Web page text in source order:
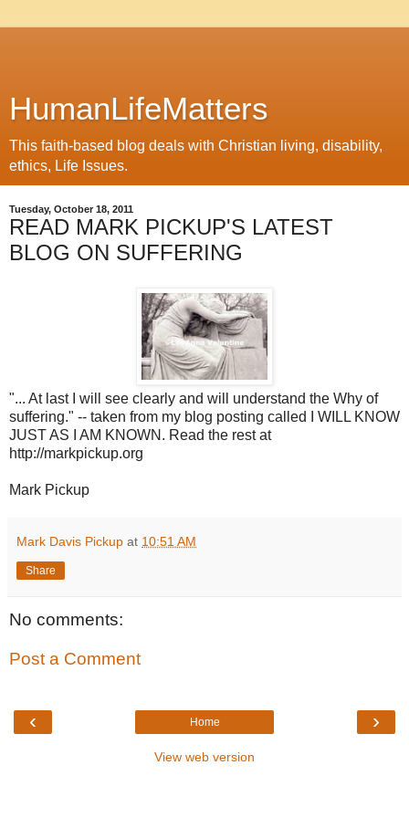
HumanLifeMatters
This faith-based blog deals with Christian living, disability,
ethics, Life Issues.
Tuesday, October 18, 2011
READ MARK PICKUP'S LATEST
BLOG ON SUFFERING
"... At last I will see clearly and will understand the Why of
suffering." -- taken from my blog posting called I WILL KNOW
JUST AS I AM KNOWN. Read the rest at
http://markpickup.org
Mark Pickup
Mark Davis Pickup at 10:51 AM
Share
No comments:
Post a Comment
‹ ›
Home
View web version